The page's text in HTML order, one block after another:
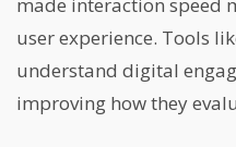
user experience. Tools
understand digital
improving how they